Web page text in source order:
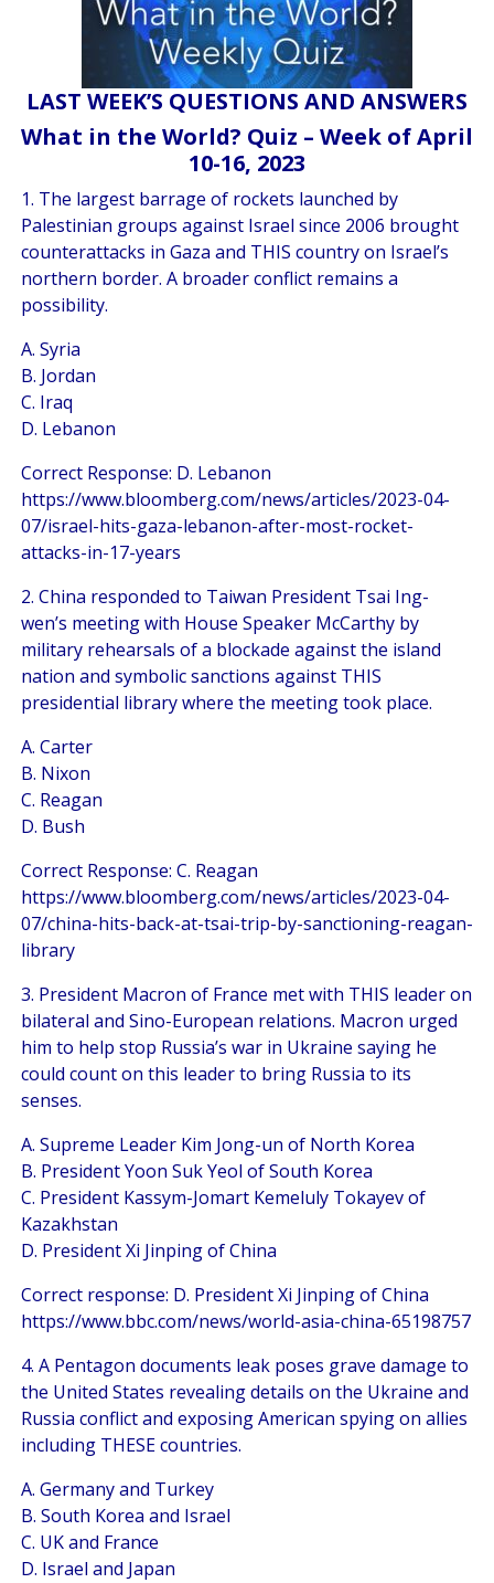
LAST WEEK’S QUESTIONS AND ANSWERS
What in the World? Quiz – Week of April
10-16, 2023
1. The largest barrage of rockets launched by
Palestinian groups against Israel since 2006 brought
counterattacks in Gaza and THIS country on Israel’s
northern border. A broader conflict remains a
possibility.
A. Syria
B. Jordan
C. Iraq
D. Lebanon
Correct Response: D. Lebanon
https://www.bloomberg.com/news/articles/2023-04-
07/israel-hits-gaza-lebanon-after-most-rocket-
attacks-in-17-years
2. China responded to Taiwan President Tsai Ing-
wen’s meeting with House Speaker McCarthy by
military rehearsals of a blockade against the island
nation and symbolic sanctions against THIS
presidential library where the meeting took place.
A. Carter
B. Nixon
C. Reagan
D. Bush
Correct Response: C. Reagan
https://www.bloomberg.com/news/articles/2023-04-
07/china-hits-back-at-tsai-trip-by-sanctioning-reagan-
library
3. President Macron of France met with THIS leader on
bilateral and Sino-European relations. Macron urged
him to help stop Russia’s war in Ukraine saying he
could count on this leader to bring Russia to its
senses.
A. Supreme Leader Kim Jong-un of North Korea
B. President Yoon Suk Yeol of South Korea
C. President Kassym-Jomart Kemeluly Tokayev of
Kazakhstan
D. President Xi Jinping of China
Correct response: D. President Xi Jinping of China
https://www.bbc.com/news/world-asia-china-65198757
4. A Pentagon documents leak poses grave damage to
the United States revealing details on the Ukraine and
Russia conflict and exposing American spying on allies
including THESE countries.
A. Germany and Turkey
B. South Korea and Israel
C. UK and France
D. Israel and Japan